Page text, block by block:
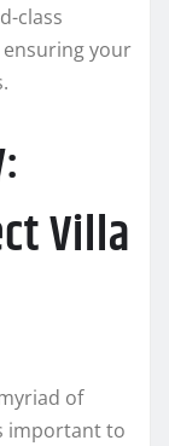
class
your
Villa
of
important to